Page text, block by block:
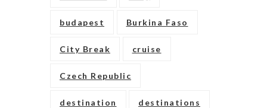
budapest Burkina Faso
City Break cruise
Czech Republic
destination destinations